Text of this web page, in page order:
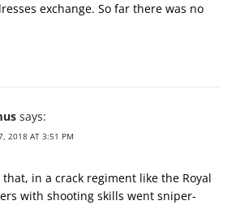
exchange. So far there was no
says:
2018 AT 3:51 PM
in a crack regiment like the Royal
with shooting skills went sniper-